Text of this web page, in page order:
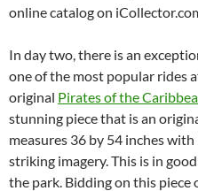
online catalog on
In day two, there is an
one of the most popular rides
original Pirates of the
stunning piece that is an
measures 36 by 54 inches
striking imagery. This is in
the park. Bidding on this